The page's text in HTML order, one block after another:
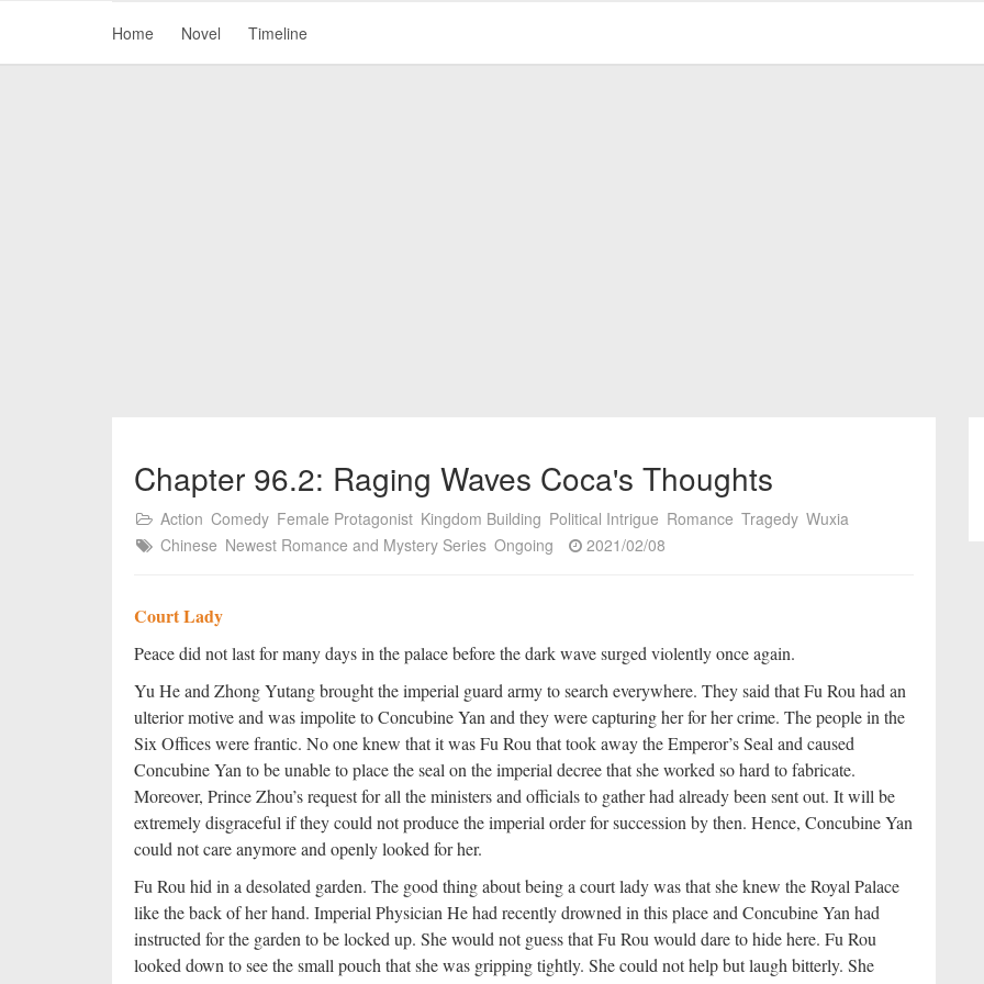
Home Novel Timeline
Chapter 96.2: Raging Waves Coca's Thoughts
Action Comedy Female Protagonist Kingdom Building Political Intrigue Romance Tragedy Wuxia
Chinese Newest Romance and Mystery Series Ongoing 2021/02/08
Court Lady
Peace did not last for many days in the palace before the dark wave surged violently once again.
Yu He and Zhong Yutang brought the imperial guard army to search everywhere. They said that Fu Rou had an
ulterior motive and was impolite to Concubine Yan and they were capturing her for her crime. The people in the
Six Offices were frantic. No one knew that it was Fu Rou that took away the Emperor’s Seal and caused
Concubine Yan to be unable to place the seal on the imperial decree that she worked so hard to fabricate.
Moreover, Prince Zhou’s request for all the ministers and officials to gather had already been sent out. It will be
extremely disgraceful if they could not produce the imperial order for succession by then. Hence, Concubine Yan
could not care anymore and openly looked for her.
Fu Rou hid in a desolated garden. The good thing about being a court lady was that she knew the Royal Palace
like the back of her hand. Imperial Physician He had recently drowned in this place and Concubine Yan had
instructed for the garden to be locked up. She would not guess that Fu Rou would dare to hide here. Fu Rou
looked down to see the small pouch that she was gripping tightly. She could not help but laugh bitterly. She